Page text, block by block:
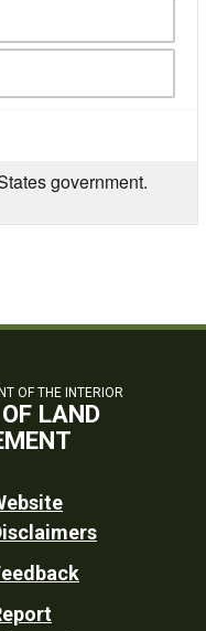
government.
OF THE INTERIOR
LAND